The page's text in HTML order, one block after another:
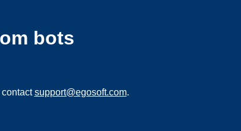
bots
contactsupport@egosoft.com.